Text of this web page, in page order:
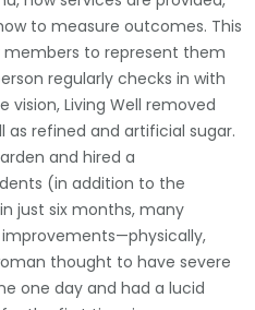
to measure outcomes. This
to represent them
regularly checks in with
vision, Living Well removed
as refined and artificial sugar.
and hired a
(in addition to the
just six months, many
thought to have severe
one day and had a lucid